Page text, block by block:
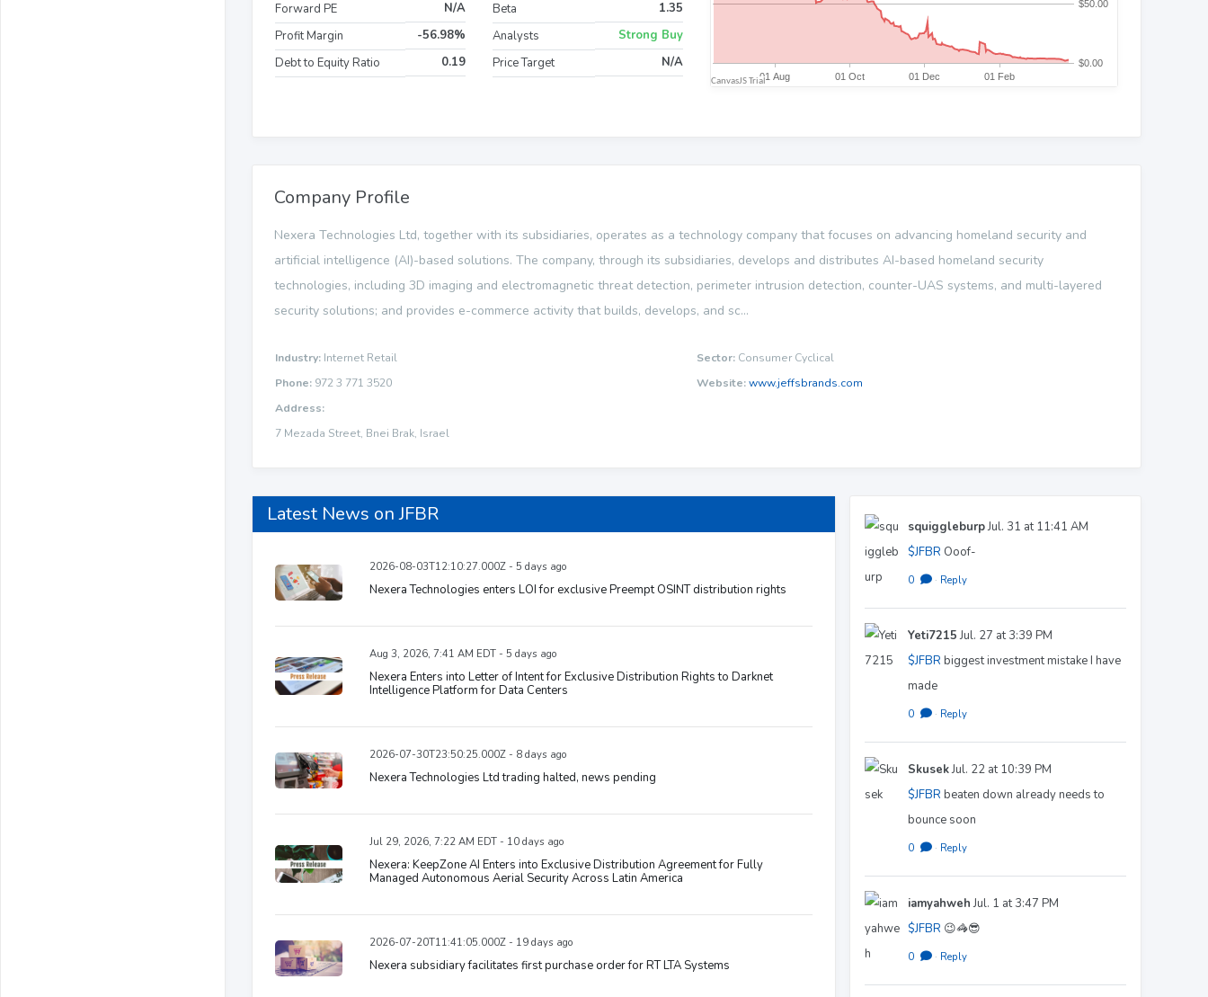
Forward PE
N/A
Profit Margin
-56.98%
Debt to Equity Ratio
0.19
Beta
1.35
Analysts
Strong Buy
Price Target
N/A
Company Profile
Nexera Technologies Ltd, together with its subsidiaries, operates as a technology company that focuses on advancing homeland security and
artificial intelligence (AI)-based solutions. The company, through its subsidiaries, develops and distributes AI-based homeland security
technologies, including 3D imaging and electromagnetic threat detection, perimeter intrusion detection, counter-UAS systems, and multi-layered
security solutions; and provides e-commerce activity that builds, develops, and sc...
Industry: Internet Retail Sector: Consumer Cyclical
Phone: 972 3 771 3520 Website:www.jeffsbrands.com
Address:
7 Mezada Street, Bnei Brak, Israel
Latest News on JFBR
2026-08-03T12:10:27.000Z - 5 days ago
Nexera Technologies enters LOI for exclusive Preempt OSINT distribution rights
Aug 3, 2026, 7:41 AM EDT - 5 days ago
Nexera Enters into Letter of Intent for Exclusive Distribution Rights to Darknet
Intelligence Platform for Data Centers
2026-07-30T23:50:25.000Z - 8 days ago
Nexera Technologies Ltd trading halted, news pending
Jul 29, 2026, 7:22 AM EDT - 10 days ago
Nexera: KeepZone AI Enters into Exclusive Distribution Agreement for Fully
Managed Autonomous Aerial Security Across Latin America
2026-07-20T11:41:05.000Z - 19 days ago
Nexera subsidiary facilitates first purchase order for RT LTA Systems
squiggleburpJul. 31 at 11:41 AM
$JFBR Ooof-
0 · Reply
Yeti7215Jul. 27 at 3:39 PM
$JFBR biggest investment mistake I have
made
0 · Reply
SkusekJul. 22 at 10:39 PM
$JFBR beaten down already needs to
bounce soon
0 · Reply
iamyahwehJul. 1 at 3:47 PM
$JFBR 😉🦓😎
0 · Reply